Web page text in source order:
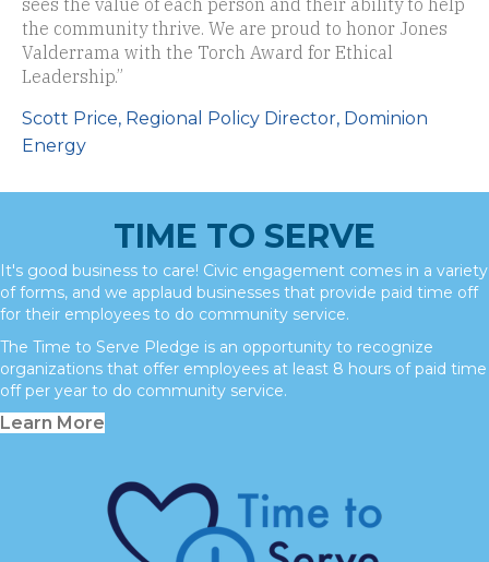
sees the value of each person and their ability to help
the community thrive. We are proud to honor Jones
Valderrama with the Torch Award for Ethical
Leadership.”
Scott Price, Regional Policy Director, Dominion
Energy
TIME TO SERVE
It's good business to care! Civic engagement comes in a variety
of forms, and we applaud businesses that provide paid time off
for their employees to do community service.
The Time to Serve Pledge is an opportunity to recognize
organizations that offer employees at least 8 hours of paid time
off per year to do community service.
Learn More